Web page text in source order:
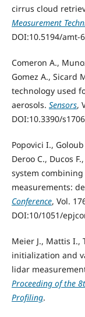
cirrus cloud
Measurement
DOI:10.5194/amt-
Comeron A.,
Gomez A., Sicard
technology used
aerosols. Sensors,
DOI:10.3390/
Popovici I.,
Deroo C., Ducos
system
measurements:
Conference, Vol.
DOI:10/1051/
Meier J., Mattis I.,
initialization and
lidar
Proceeding of the
Profiling.